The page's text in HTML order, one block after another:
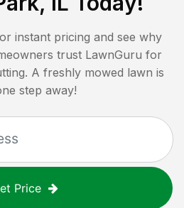
instant pricing and see why
trust LawnGuru for
A freshly mowed lawn is
step away!
Price